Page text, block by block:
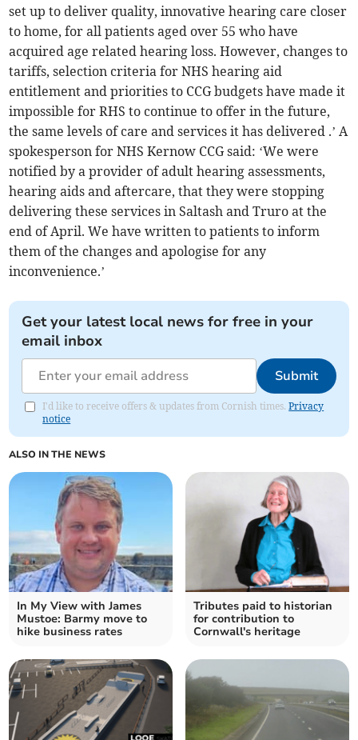
set up to deliver quality, innovative hearing care closer
to home, for all patients aged over 55 who have
acquired age related hearing loss. However, changes to
tariffs, selection criteria for NHS hearing aid
entitlement and priorities to CCG budgets have made it
impossible for RHS to continue to offer in the future,
the same levels of care and services it has delivered .’ A
spokesperson for NHS Kernow CCG said: ‘We were
notified by a provider of adult hearing assessments,
hearing aids and aftercare, that they were stopping
delivering these services in Saltash and Truro at the
end of April. We have written to patients to inform
them of the changes and apologise for any
inconvenience.’
Get your latest local news for free in your
email inbox
Submit
I'd like to receive offers & updates from Cornish times.Privacy
notice
ALSO IN THE NEWS
In My View with James
Mustoe: Barmy move to
hike business rates
Tributes paid to historian
for contribution to
Cornwall's heritage